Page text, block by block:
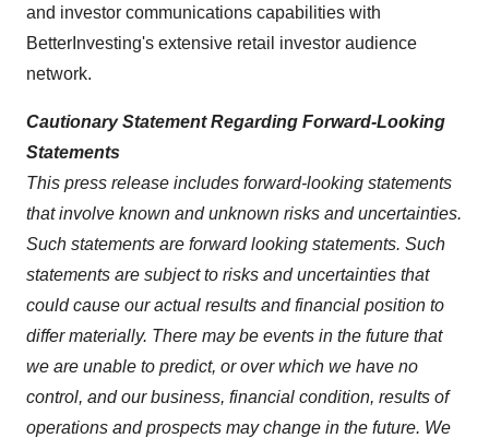
and investor communications capabilities with
BetterInvesting's extensive retail investor audience
network.
Cautionary Statement Regarding Forward-Looking
Statements
This press release includes forward-looking statements
that involve known and unknown risks and uncertainties.
Such statements are forward looking statements. Such
statements are subject to risks and uncertainties that
could cause our actual results and financial position to
differ materially. There may be events in the future that
we are unable to predict, or over which we have no
control, and our business, financial condition, results of
operations and prospects may change in the future. We